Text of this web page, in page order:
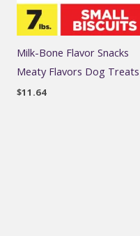
Milk-Bone Flavor Snacks
Meaty Flavors Dog Treats
$11.64